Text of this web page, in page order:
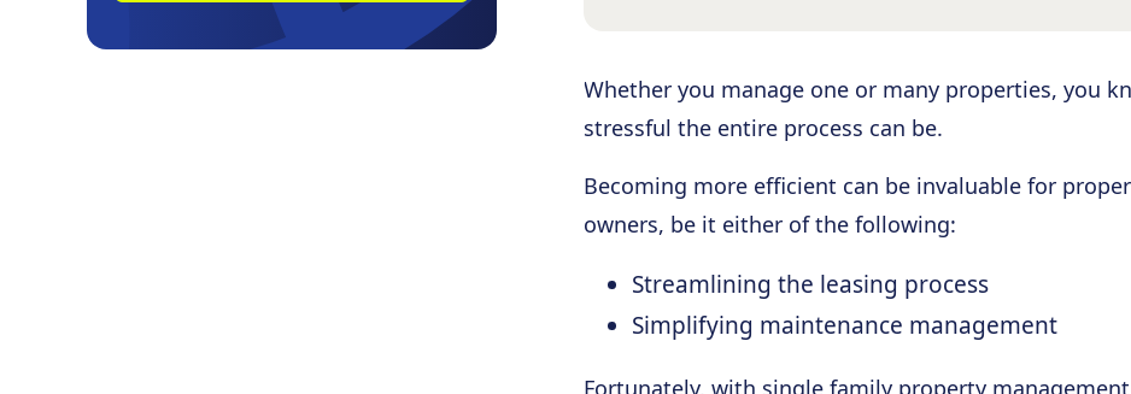
Whether you manage one or many properties, you
stressful the entire process can be.
Becoming more efficient can be invaluable for
owners, be it either of the following:
Streamlining the leasing process
Simplifying maintenance management
Fortunately, with single family property